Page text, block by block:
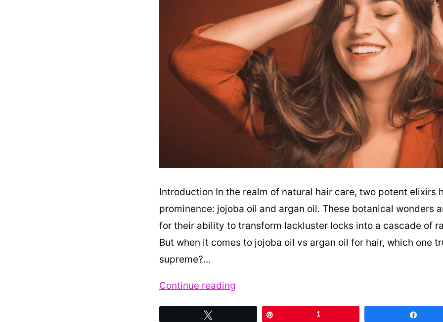
Introduction In the realm of natural hair care, two potent elixirs
prominence: jojoba oil and argan oil. These botanical wonders
for their ability to transform lackluster locks into a cascade of
But when it comes to jojoba oil vs argan oil for hair, which one
supreme?…
Continue reading
1